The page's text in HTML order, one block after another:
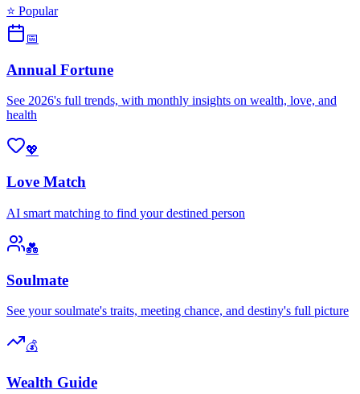
⭐ Popular
📅
Annual Fortune
See 2026's full trends, with monthly insights on wealth, love, and
health
💖
Love Match
AI smart matching to find your destined person
💑
Soulmate
See your soulmate's traits, meeting chance, and destiny's full picture
💰
Wealth Guide